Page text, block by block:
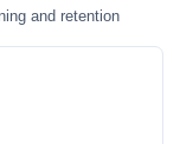
and retention